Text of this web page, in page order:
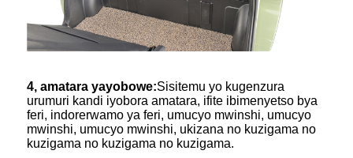
4, amatara yayobowe:Sisitemu yo kugenzura
urumuri kandi iyobora amatara, ifite ibimenyetso bya
feri, indorerwamo ya feri, umucyo mwinshi, umucyo
mwinshi, umucyo mwinshi, ukizana no kuzigama no
kuzigama no kuzigama no kuzigama.